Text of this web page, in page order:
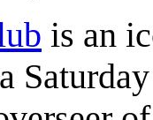
is an